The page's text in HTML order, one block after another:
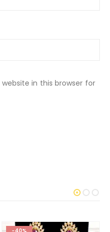
in this browser for